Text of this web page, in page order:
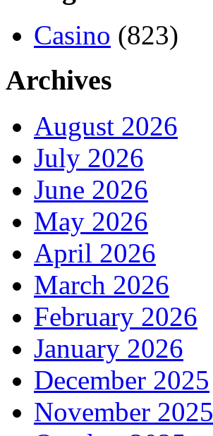
Casino (823)
Archives
August 2026
July 2026
June 2026
May 2026
April 2026
March 2026
February 2026
January 2026
December 2025
November 2025